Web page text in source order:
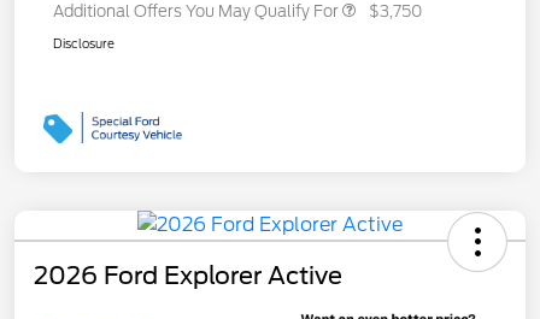
Additional Offers You May Qualify For $3,750
Disclosure
2026 Ford Explorer Active